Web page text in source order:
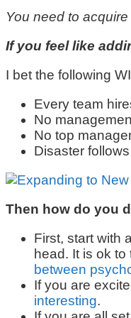
You need to
If you feel like
I bet the following
Every team
No
No top
Disaster follows
Then how do you
First, start with
head. It is ok
between
If you are
interesting.